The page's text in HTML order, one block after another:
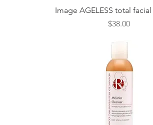
Quick View
Image AGELESS total
Price
$38.00